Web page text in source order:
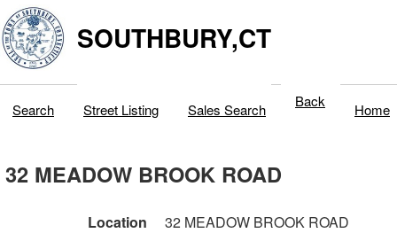
SOUTHBURY,CT
Search Street Listing Sales Search Back Home
32 MEADOW BROOK ROAD
Location
32 MEADOW BROOK ROAD